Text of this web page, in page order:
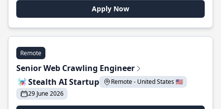
Apply Now
Remote
Senior Web Crawling Engineer
Stealth AI Startup
Remote - United States 🇺🇸
29 June 2026